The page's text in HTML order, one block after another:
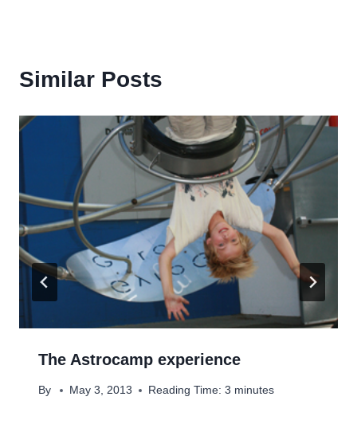
Similar Posts
The Astrocamp experience
By May 3, 2013 Reading Time: 3 minutes